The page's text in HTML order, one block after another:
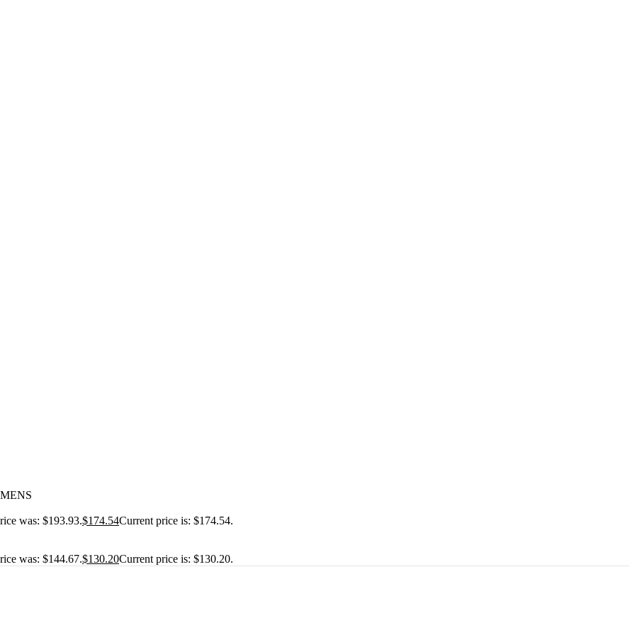
was: $193.93.$174.54Current price is: $174.54.
was: $144.67.$130.20Current price is: $130.20.